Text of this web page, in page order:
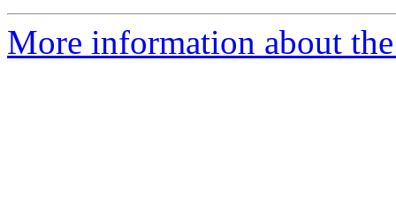
More information about